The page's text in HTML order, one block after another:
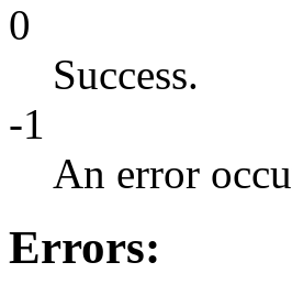
0
Success.
-1
An error
Errors: